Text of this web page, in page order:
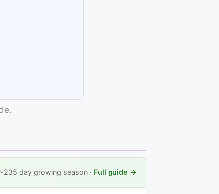
~235 day growing season · Full guide →